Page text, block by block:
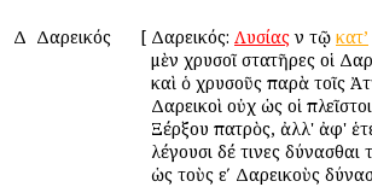
Δ Δαρεικός [ Δαρεικός: Λυσίαςἐν τῷ κατ’
μὲν χρυσοῖ στατῆρες οἱ
καὶ ὁ χρυσοῦς παρὰ τοῖς
Δαρεικοὶ οὐχ ὡς οἱ
Ξέρξου πατρὸς, ἀλλ' ἀφ'
λέγουσι δέ τινες
ὡς τοὺς εʹ Δαρεικοὺς